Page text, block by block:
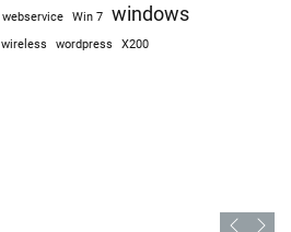
webservice Win 7 windows
wireless wordpress X200